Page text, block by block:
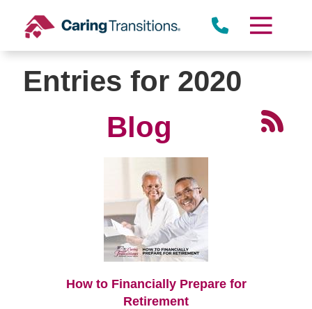
content
Entries for 2020
Blog
How to Financially Prepare for
Retirement